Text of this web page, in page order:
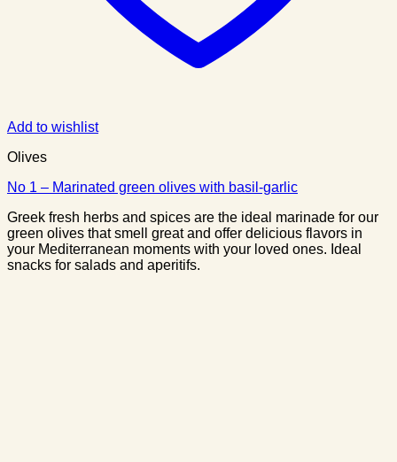
Add to wishlist
Olives
No 1 – Marinated green olives with basil-garlic
Greek fresh herbs and spices are the ideal marinade for our
green olives that smell great and offer delicious flavors in
your Mediterranean moments with your loved ones. Ideal
snacks for salads and aperitifs.